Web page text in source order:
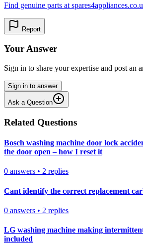
Find genuine parts at
Report
Your Answer
Sign in to share your expertise and post an
Sign in to answer
Ask a Question
Related Questions
Bosch washing machine door lock
the door open – how I reset it
0 answers • 2 replies
Cant identify the correct replacement
0 answers • 2 replies
LG washing machine making
included